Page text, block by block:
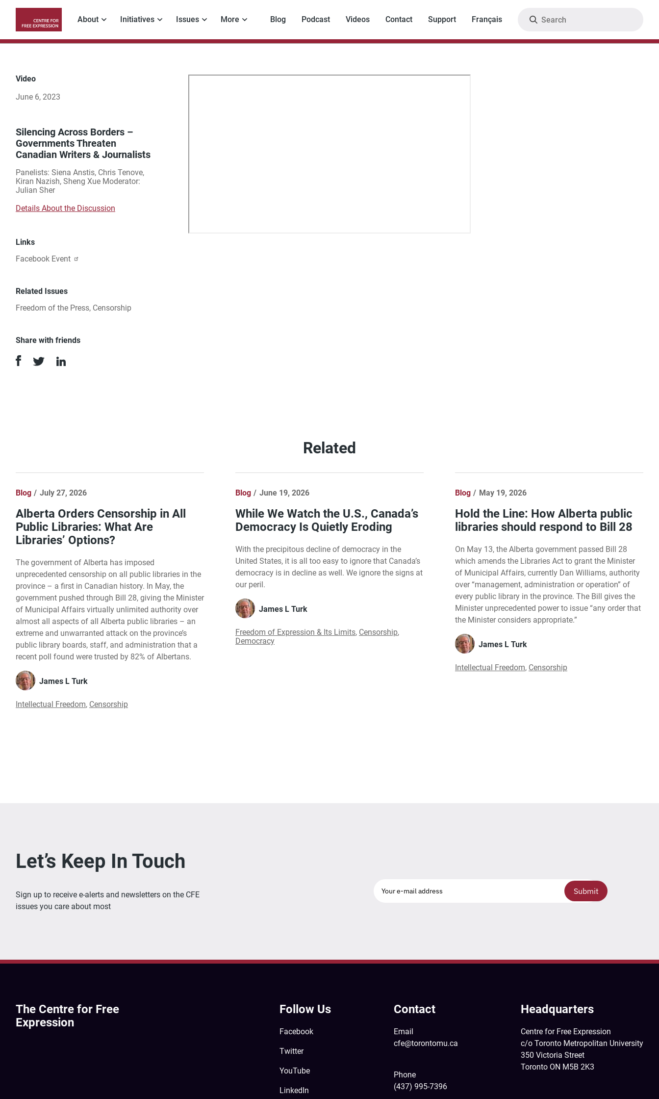
content
navigation
About Initiatives Issues More Blog Podcast Videos Contact Support Français
Canadian
Video
June 6, 2023
Silencing Across Borders –
Governments Threaten
Canadian Writers & Journalists
Panelists: Siena Anstis, Chris Tenove,
Kiran Nazish, Sheng Xue Moderator:
Julian Sher
Details About the Discussion
Links
Facebook Event
Related Issues
Freedom of the Press, Censorship
Share with friends
Related
Blog July 27, 2026
Alberta Orders Censorship in All
Public Libraries: What Are
Libraries’ Options?
The government of Alberta has imposed
unprecedented censorship on all public libraries in the
province – a first in Canadian history. In May, the
government pushed through Bill 28, giving the Minister
of Municipal Affairs virtually unlimited authority over
almost all aspects of all Alberta public libraries – an
extreme and unwarranted attack on the province’s
public library boards, staff, and administration that a
recent poll found were trusted by 82% of Albertans.
James L Turk
Intellectual Freedom, Censorship
Blog June 19, 2026
While We Watch the U.S., Canada’s
Democracy Is Quietly Eroding
With the precipitous decline of democracy in the
United States, it is all too easy to ignore that Canada’s
democracy is in decline as well. We ignore the signs at
our peril.
James L Turk
Freedom of Expression & Its Limits, Censorship,
Democracy
Blog May 19, 2026
Hold the Line: How Alberta public
libraries should respond to Bill 28
On May 13, the Alberta government passed Bill 28
which amends the Libraries Act to grant the Minister
of Municipal Affairs, currently Dan Williams, authority
over “management, administration or operation” of
every public library in the province. The Bill gives the
Minister unprecedented power to issue “any order that
the Minister considers appropriate.”
James L Turk
Intellectual Freedom, Censorship
Let’s Keep In Touch
Sign up to receive e-alerts and newsletters on the CFE
issues you care about most
Submit
The Centre for Free
Expression
Follow Us
Facebook
Twitter
YouTube
LinkedIn
Contact
Email
cfe@torontomu.ca
Phone
(437) 995-7396
Headquarters
Centre for Free Expression
c/o Toronto Metropolitan University
350 Victoria Street
Toronto ON M5B 2K3